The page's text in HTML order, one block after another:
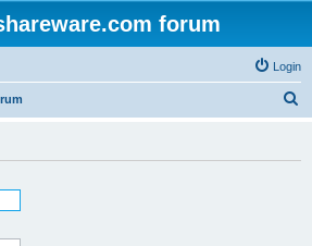
forum
Login